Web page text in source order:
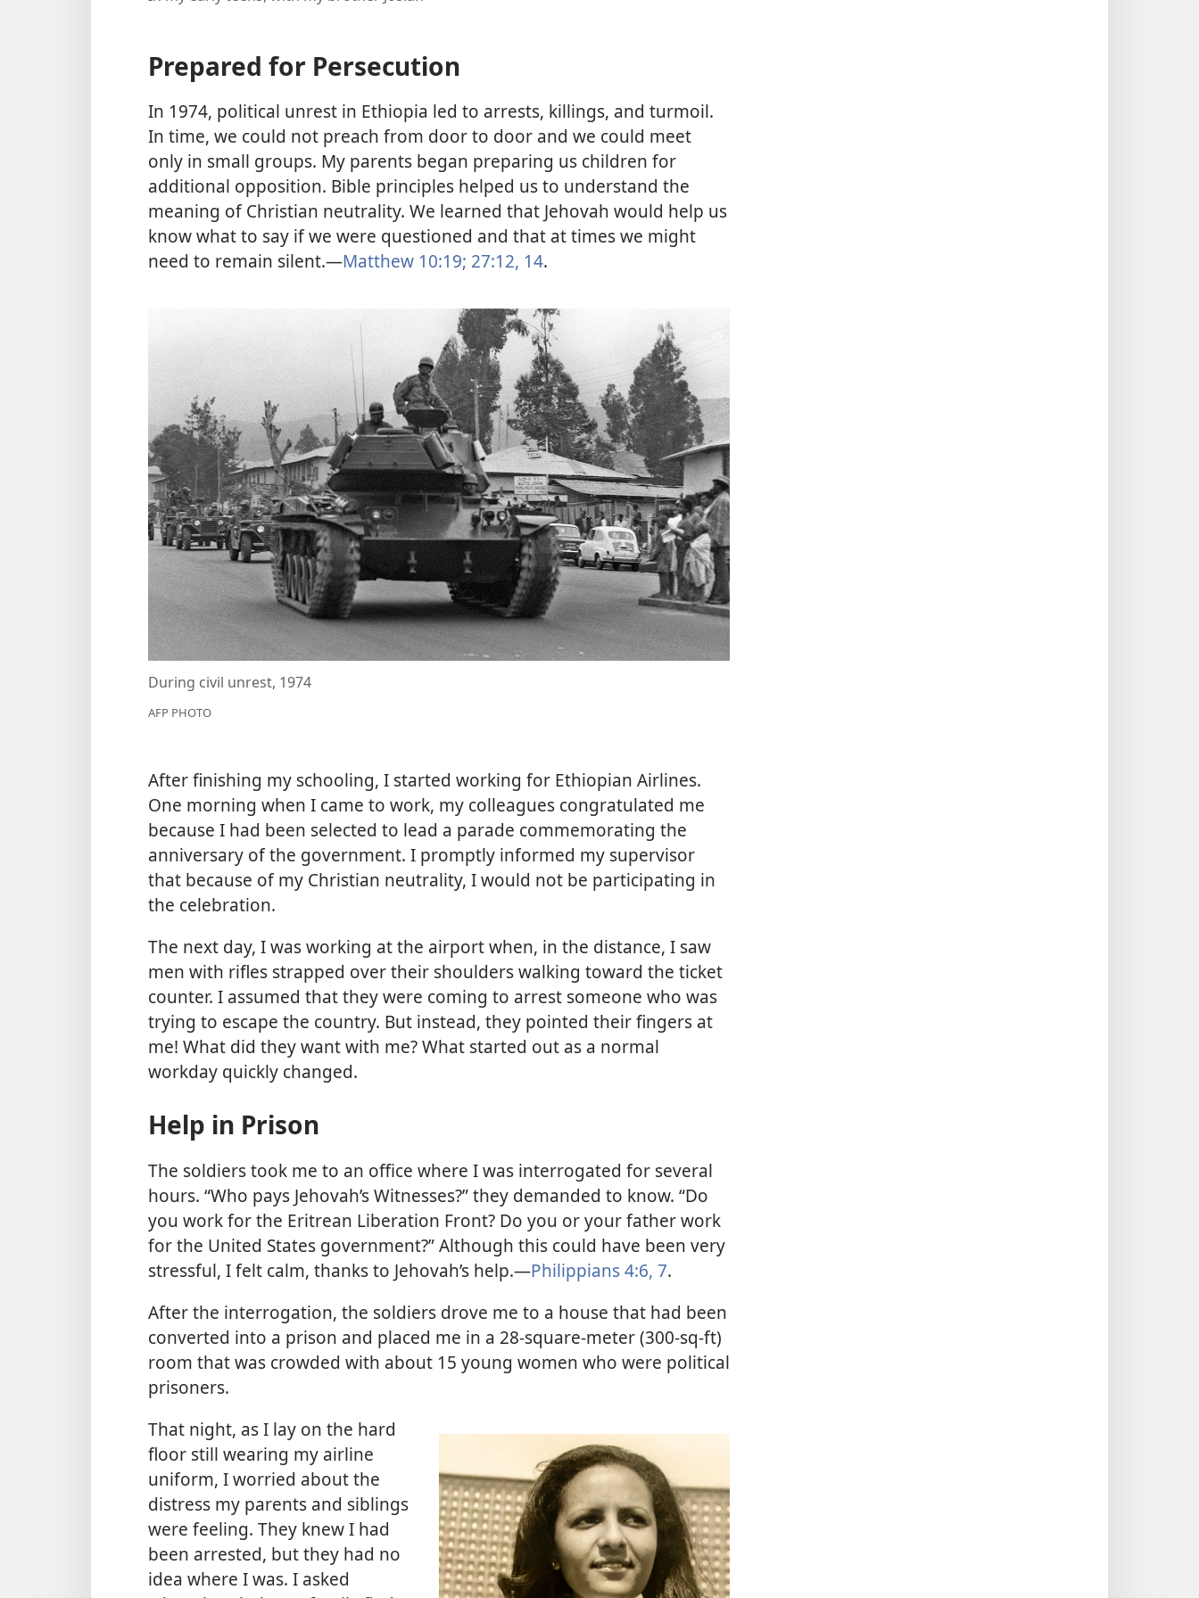
Prepared for Persecution
In 1974, political unrest in Ethiopia led to arrests, killings, and turmoil.
In time, we could not preach from door to door and we could meet
only in small groups. My parents began preparing us children for
additional opposition. Bible principles helped us to understand the
meaning of Christian neutrality. We learned that Jehovah would help us
know what to say if we were questioned and that at times we might
need to remain silent.—Matthew 10:19; 27:12, 14.
AFP PHOTO
During civil unrest, 1974
After finishing my schooling, I started working for Ethiopian Airlines.
One morning when I came to work, my colleagues congratulated me
because I had been selected to lead a parade commemorating the
anniversary of the government. I promptly informed my supervisor
that because of my Christian neutrality, I would not be participating in
the celebration.
The next day, I was working at the airport when, in the distance, I saw
men with rifles strapped over their shoulders walking toward the ticket
counter. I assumed that they were coming to arrest someone who was
trying to escape the country. But instead, they pointed their fingers at
me! What did they want with me? What started out as a normal
workday quickly changed.
Help in Prison
The soldiers took me to an office where I was interrogated for several
hours. “Who pays Jehovah’s Witnesses?” they demanded to know. “Do
you work for the Eritrean Liberation Front? Do you or your father work
for the United States government?” Although this could have been very
stressful, I felt calm, thanks to Jehovah’s help.—Philippians 4:6, 7.
After the interrogation, the soldiers drove me to a house that had been
converted into a prison and placed me in a 28-square-meter (300-sq-ft)
room that was crowded with about 15 young women who were political
prisoners.
That night, as I lay on the hard
floor still wearing my airline
uniform, I worried about the
distress my parents and siblings
were feeling. They knew I had
been arrested, but they had no
idea where I was. I asked